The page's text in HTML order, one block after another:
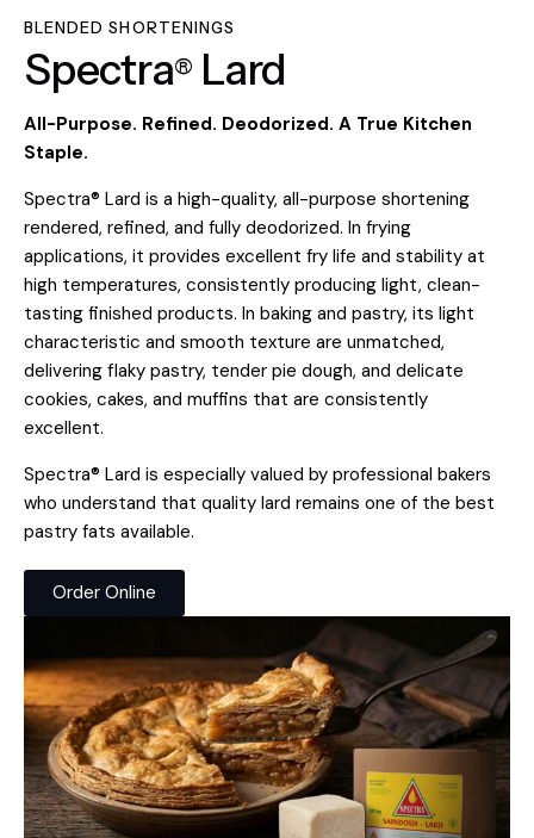
BLENDED SHORTENINGS
Spectra® Lard
All-Purpose. Refined. Deodorized. A True Kitchen
Staple.
Spectra® Lard is a high-quality, all-purpose shortening
rendered, refined, and fully deodorized. In frying
applications, it provides excellent fry life and stability at
high temperatures, consistently producing light, clean-
tasting finished products. In baking and pastry, its light
characteristic and smooth texture are unmatched,
delivering flaky pastry, tender pie dough, and delicate
cookies, cakes, and muffins that are consistently
excellent.
Spectra® Lard is especially valued by professional bakers
who understand that quality lard remains one of the best
pastry fats available.
Order Online